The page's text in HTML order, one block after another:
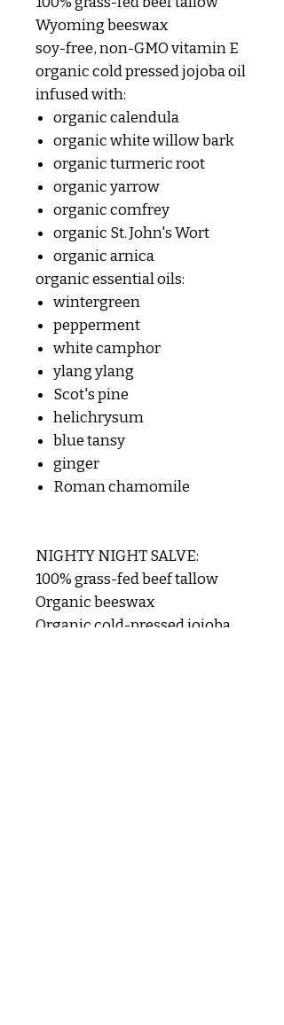
Wyoming beeswax
soy-free, non-GMO vitamin E
organic cold pressed jojoba oil
infused with:
organic calendula
organic white willow bark
organic turmeric root
organic yarrow
organic comfrey
organic St. John's Wort
organic arnica
organic essential oils:
wintergreen
pepperment
white camphor
ylang ylang
Scot's pine
helichrysum
blue tansy
ginger
Roman chamomile
NIGHTY NIGHT SALVE:
100% grass-fed beef tallow
Organic beeswax
Organic cold-pressed jojoba